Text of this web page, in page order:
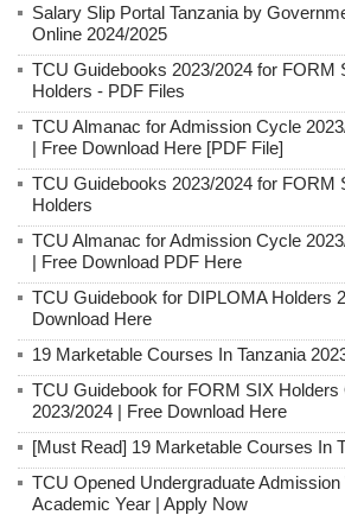
Salary Slip Portal Tanzania by
Online 2024/2025
TCU Guidebooks 2023/2024 for FORM
Holders - PDF Files
TCU Almanac for Admission Cycle
| Free Download Here [PDF File]
TCU Guidebooks 2023/2024 for FORM
Holders
TCU Almanac for Admission Cycle
| Free Download PDF Here
TCU Guidebook for DIPLOMA Holders
Download Here
19 Marketable Courses In Tanzania
TCU Guidebook for FORM SIX Holders
2023/2024 | Free Download Here
[Must Read] 19 Marketable Courses In
TCU Opened Undergraduate
Academic Year | Apply Now